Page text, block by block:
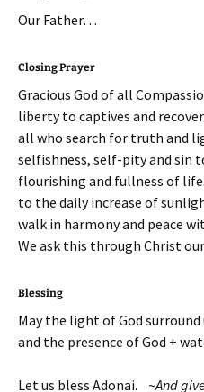
Our Father…
Closing Prayer
Gracious God of all
liberty to captives and
all who search for truth and
selfishness, self-pity and sin
flourishing and fullness of
to the daily increase of
walk in harmony and peace
We ask this through Christ
Blessing
May the light of God
and the presence of God +
Let us bless Adonai. ~And